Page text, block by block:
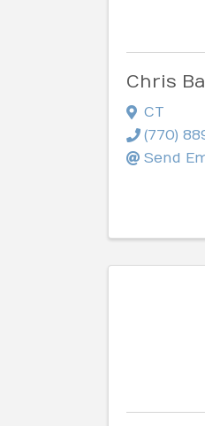
Chris
CT
(770)
Send